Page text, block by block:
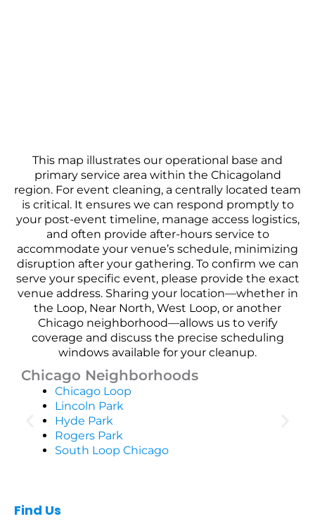
This map illustrates our operational base and
primary service area within the Chicagoland
region. For event cleaning, a centrally located team
is critical. It ensures we can respond promptly to
your post-event timeline, manage access logistics,
and often provide after-hours service to
accommodate your venue’s schedule, minimizing
disruption after your gathering. To confirm we can
serve your specific event, please provide the exact
venue address. Sharing your location—whether in
the Loop, Near North, West Loop, or another
Chicago neighborhood—allows us to verify
coverage and discuss the precise scheduling
windows available for your cleanup.
Chicago Neighborhoods
Chicago Loop
Lincoln Park
Hyde Park
Rogers Park
South Loop Chicago
Find Us